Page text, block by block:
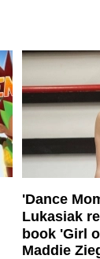
'Dance
Lukasiak
book 'Girl
Maddie